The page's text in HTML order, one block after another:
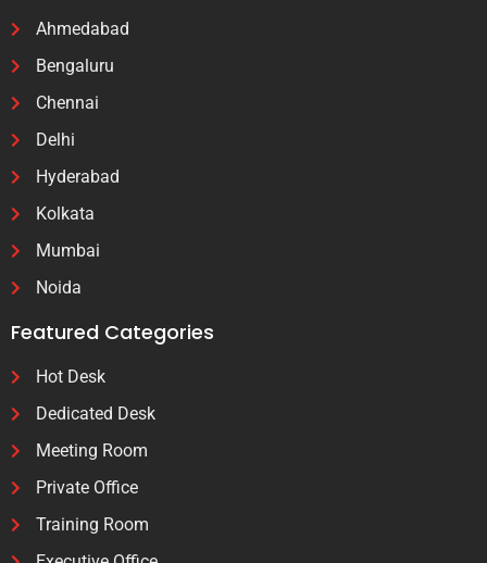
Ahmedabad
Bengaluru
Chennai
Delhi
Hyderabad
Kolkata
Mumbai
Noida
Featured Categories
Hot Desk
Dedicated Desk
Meeting Room
Private Office
Training Room